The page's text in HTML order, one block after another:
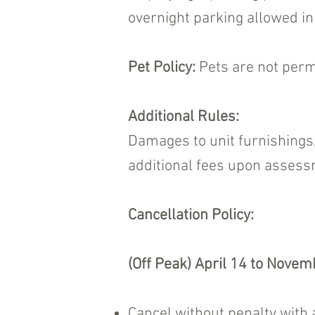
overnight parking allowed
Pet Policy: Pets are not
Additional Rules:
Damages to unit
additional fees upon
Cancellation Policy:
(Off Peak) April 14 to